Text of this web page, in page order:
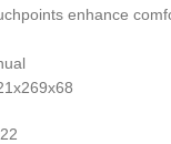
enhance